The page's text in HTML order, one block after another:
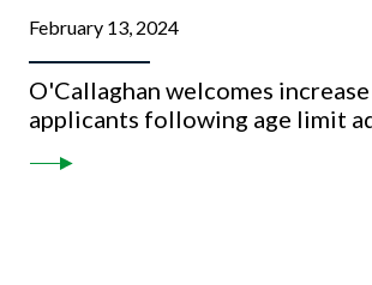
February 13, 2024
O'Callaghan welcomes
applicants following age limit